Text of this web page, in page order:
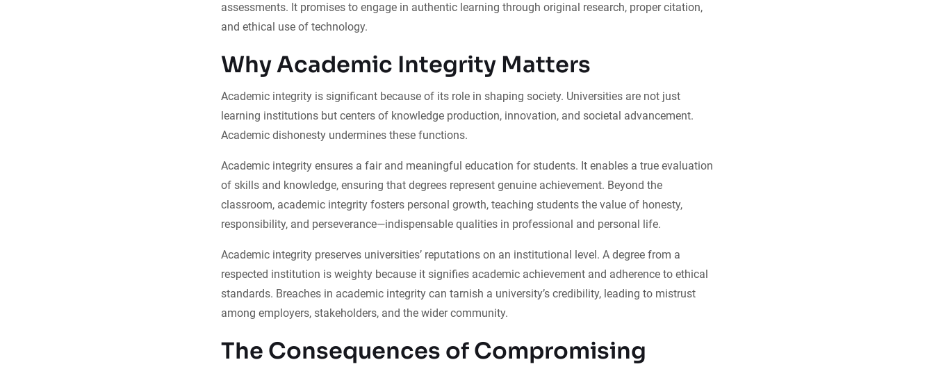
assessments. It promises to engage in authentic learning through original research, proper citation,
and ethical use of technology.
Why Academic Integrity Matters
Academic integrity is significant because of its role in shaping society. Universities are not just
learning institutions but centers of knowledge production, innovation, and societal advancement.
Academic dishonesty undermines these functions.
Academic integrity ensures a fair and meaningful education for students. It enables a true evaluation
of skills and knowledge, ensuring that degrees represent genuine achievement. Beyond the
classroom, academic integrity fosters personal growth, teaching students the value of honesty,
responsibility, and perseverance—indispensable qualities in professional and personal life.
Academic integrity preserves universities’ reputations on an institutional level. A degree from a
respected institution is weighty because it signifies academic achievement and adherence to ethical
standards. Breaches in academic integrity can tarnish a university’s credibility, leading to mistrust
among employers, stakeholders, and the wider community.
The Consequences of Compromising